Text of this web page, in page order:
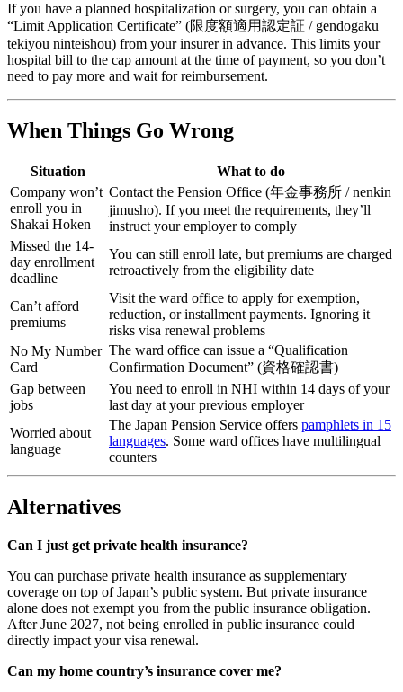
If you have a planned hospitalization or surgery, you can obtain a
“Limit Application Certificate” (限度額適用認定証 / gendogaku
tekiyou ninteishou) from your insurer in advance. This limits your
hospital bill to the cap amount at the time of payment, so you don’t
need to pay more and wait for reimbursement.
When Things Go Wrong
Situation
What to do
Company won’t
enroll you in
Shakai Hoken
Contact the Pension Office (年金事務所 / nenkin
jimusho). If you meet the requirements, they’ll
instruct your employer to comply
Missed the 14-
day enrollment
deadline
You can still enroll late, but premiums are charged
retroactively from the eligibility date
Can’t afford
premiums
Visit the ward office to apply for exemption,
reduction, or installment payments. Ignoring it
risks visa renewal problems
No My Number
Card
The ward office can issue a “Qualification
Confirmation Document” (資格確認書)
Gap between
jobs
You need to enroll in NHI within 14 days of your
last day at your previous employer
Worried about
language
The Japan Pension Service offers pamphlets in 15
languages. Some ward offices have multilingual
counters
Alternatives
Can I just get private health insurance?
You can purchase private health insurance as supplementary
coverage on top of Japan’s public system. But private insurance
alone does not exempt you from the public insurance obligation.
After June 2027, not being enrolled in public insurance could
directly impact your visa renewal.
Can my home country’s insurance cover me?